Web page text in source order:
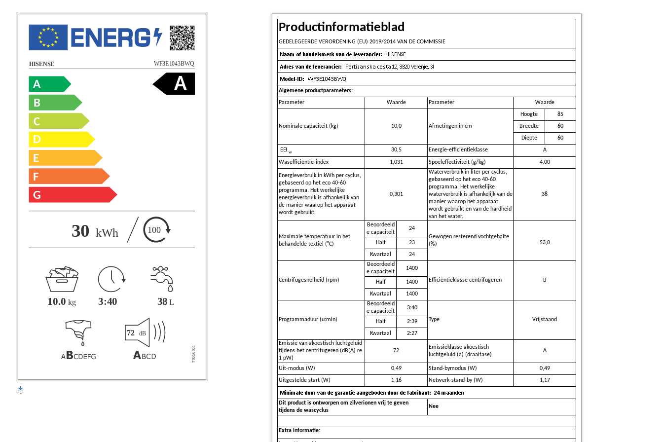
A
B
C
D
E
F
G
HISENSE WF3E1043BWQ
2019/2014
30
38 L
3:40
kWh 100
10.0 kg
72 dB
A